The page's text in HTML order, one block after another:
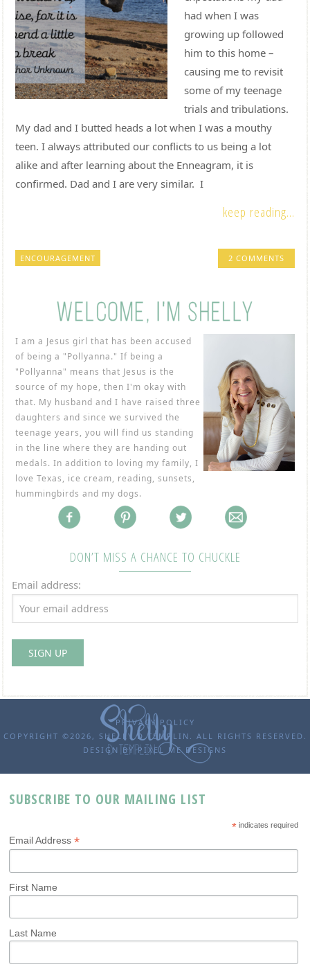
had when I was
growing up followed
him to this home –
causing me to revisit
some of my teenage
trials and tribulations.
My dad and I butted heads a lot when I was a mouthy
teen. I always attributed our conflicts to us being a lot
alike and after learning about the Enneagram, it is
confirmed. Dad and I are very similar. I
keep reading...
ENCOURAGEMENT 2 COMMENTS
I am a Jesus girl that has been accused
of being a "Pollyanna." If being a
"Pollyanna" means that Jesus is the
source of my hope, then I'm okay with
that. My husband and I have raised three
daughters and since we survived the
teenage years, you will find us standing
in the line where they are handing out
medals. In addition to loving my family, I
love Texas, ice cream, reading, sunsets,
hummingbirds and my dogs.
DON’T MISS A CHANCE TO CHUCKLE
Email address:
PRIVACY POLICY
COPYRIGHT ©2026, SHELLY D TEMPLIN. ALL RIGHTS RESERVED.
DESIGN BYPIXEL ME DESIGNS
SUBSCRIBE TO OUR MAILING LIST
*indicates required
Email Address*
First Name
Last Name